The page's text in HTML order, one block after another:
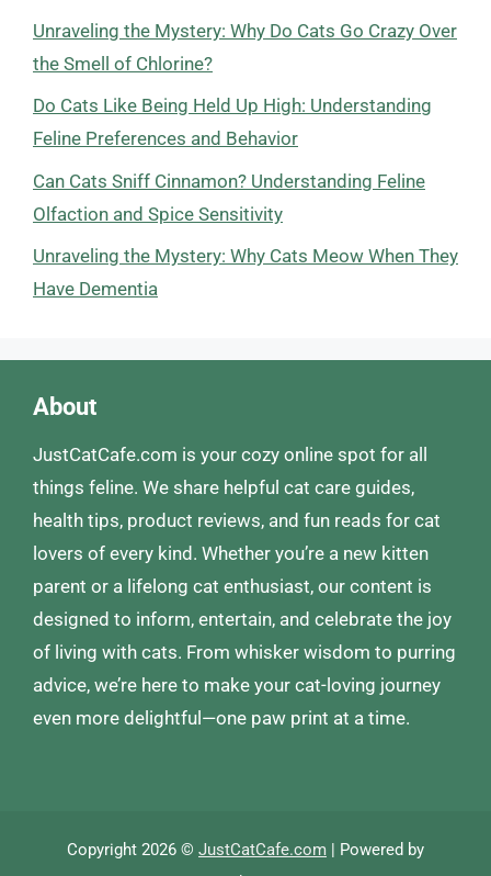
Unraveling the Mystery: Why Do Cats Go Crazy Over
the Smell of Chlorine?
Do Cats Like Being Held Up High: Understanding
Feline Preferences and Behavior
Can Cats Sniff Cinnamon? Understanding Feline
Olfaction and Spice Sensitivity
Unraveling the Mystery: Why Cats Meow When They
Have Dementia
About
JustCatCafe.com is your cozy online spot for all
things feline. We share helpful cat care guides,
health tips, product reviews, and fun reads for cat
lovers of every kind. Whether you’re a new kitten
parent or a lifelong cat enthusiast, our content is
designed to inform, entertain, and celebrate the joy
of living with cats. From whisker wisdom to purring
advice, we’re here to make your cat-loving journey
even more delightful—one paw print at a time.
Copyright 2026 © JustCatCafe.com | Powered by